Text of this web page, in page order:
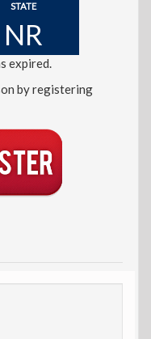
STATE
NR
expired.
by registering